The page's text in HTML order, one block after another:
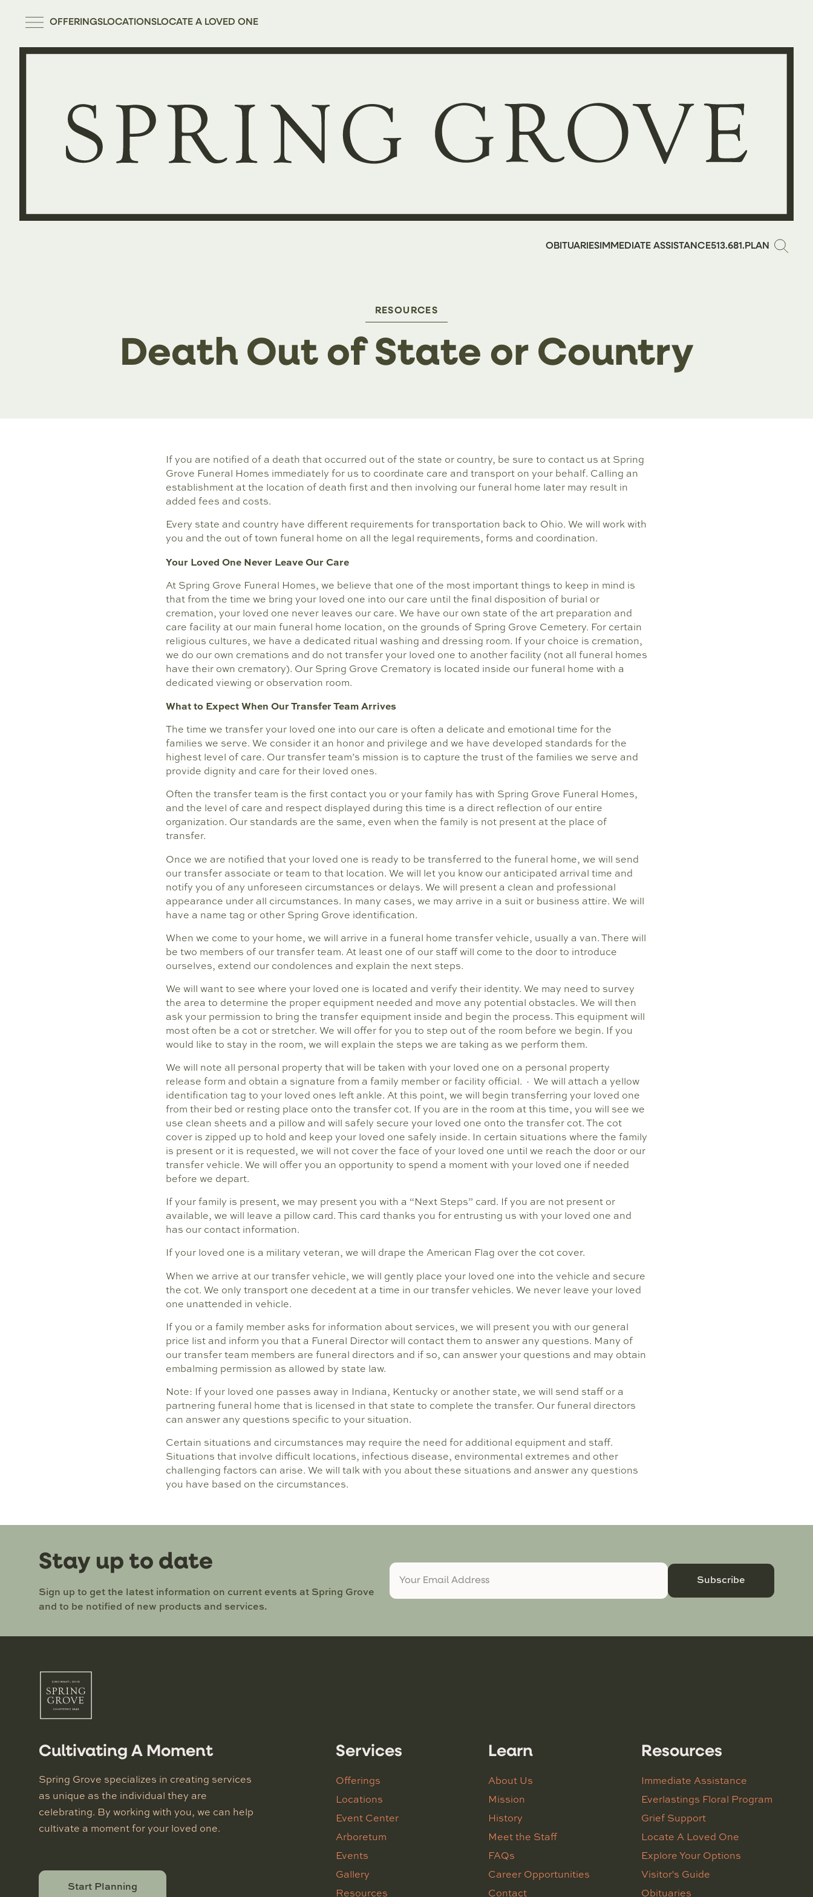
OFFERINGSLOCATIONSLOCATE A LOVED ONE
OBITUARIES IMMEDIATE ASSISTANCE513.681.PLAN
RESOURCES
Death Out of State or Country
If you are notified of a death that occurred out of the state or country, be sure to contact us at Spring
Grove Funeral Homes immediately for us to coordinate care and transport on your behalf. Calling an
establishment at the location of death first and then involving our funeral home later may result in
added fees and costs.
Every state and country have different requirements for transportation back to Ohio. We will work with
you and the out of town funeral home on all the legal requirements, forms and coordination.
Your Loved One Never Leave Our Care
At Spring Grove Funeral Homes, we believe that one of the most important things to keep in mind is
that from the time we bring your loved one into our care until the final disposition of burial or
cremation, your loved one never leaves our care. We have our own state of the art preparation and
care facility at our main funeral home location, on the grounds of Spring Grove Cemetery. For certain
religious cultures, we have a dedicated ritual washing and dressing room. If your choice is cremation,
we do our own cremations and do not transfer your loved one to another facility (not all funeral homes
have their own crematory). Our Spring Grove Crematory is located inside our funeral home with a
dedicated viewing or observation room.
What to Expect When Our Transfer Team Arrives
The time we transfer your loved one into our care is often a delicate and emotional time for the
families we serve. We consider it an honor and privilege and we have developed standards for the
highest level of care. Our transfer team’s mission is to capture the trust of the families we serve and
provide dignity and care for their loved ones.
Often the transfer team is the first contact you or your family has with Spring Grove Funeral Homes,
and the level of care and respect displayed during this time is a direct reflection of our entire
organization. Our standards are the same, even when the family is not present at the place of
transfer.
Once we are notified that your loved one is ready to be transferred to the funeral home, we will send
our transfer associate or team to that location. We will let you know our anticipated arrival time and
notify you of any unforeseen circumstances or delays. We will present a clean and professional
appearance under all circumstances. In many cases, we may arrive in a suit or business attire. We will
have a name tag or other Spring Grove identification.
When we come to your home, we will arrive in a funeral home transfer vehicle, usually a van. There will
be two members of our transfer team. At least one of our staff will come to the door to introduce
ourselves, extend our condolences and explain the next steps.
We will want to see where your loved one is located and verify their identity. We may need to survey
the area to determine the proper equipment needed and move any potential obstacles. We will then
ask your permission to bring the transfer equipment inside and begin the process. This equipment will
most often be a cot or stretcher. We will offer for you to step out of the room before we begin. If you
would like to stay in the room, we will explain the steps we are taking as we perform them.
We will note all personal property that will be taken with your loved one on a personal property
release form and obtain a signature from a family member or facility official. · We will attach a yellow
identification tag to your loved ones left ankle. At this point, we will begin transferring your loved one
from their bed or resting place onto the transfer cot. If you are in the room at this time, you will see we
use clean sheets and a pillow and will safely secure your loved one onto the transfer cot. The cot
cover is zipped up to hold and keep your loved one safely inside. In certain situations where the family
is present or it is requested, we will not cover the face of your loved one until we reach the door or our
transfer vehicle. We will offer you an opportunity to spend a moment with your loved one if needed
before we depart.
If your family is present, we may present you with a “Next Steps” card. If you are not present or
available, we will leave a pillow card. This card thanks you for entrusting us with your loved one and
has our contact information.
If your loved one is a military veteran, we will drape the American Flag over the cot cover.
When we arrive at our transfer vehicle, we will gently place your loved one into the vehicle and secure
the cot. We only transport one decedent at a time in our transfer vehicles. We never leave your loved
one unattended in vehicle.
If you or a family member asks for information about services, we will present you with our general
price list and inform you that a Funeral Director will contact them to answer any questions. Many of
our transfer team members are funeral directors and if so, can answer your questions and may obtain
embalming permission as allowed by state law.
Note: If your loved one passes away in Indiana, Kentucky or another state, we will send staff or a
partnering funeral home that is licensed in that state to complete the transfer. Our funeral directors
can answer any questions specific to your situation.
Certain situations and circumstances may require the need for additional equipment and staff.
Situations that involve difficult locations, infectious disease, environmental extremes and other
challenging factors can arise. We will talk with you about these situations and answer any questions
you have based on the circumstances.
Stay up to date
Sign up to get the latest information on current events at Spring Grove
and to be notified of new products and services.
Subscribe
Cultivating A Moment
Spring Grove specializes in creating services
as unique as the individual they are
celebrating. By working with you, we can help
cultivate a moment for your loved one.
Start Planning
Services
Offerings
Locations
Event Center
Arboretum
Events
Gallery
Resources
Learn
About Us
Mission
History
Meet the Staff
FAQs
Career Opportunities
Contact
Resources
Immediate Assistance
Everlastings Floral Program
Grief Support
Locate A Loved One
Explore Your Options
Visitor's Guide
Obituaries